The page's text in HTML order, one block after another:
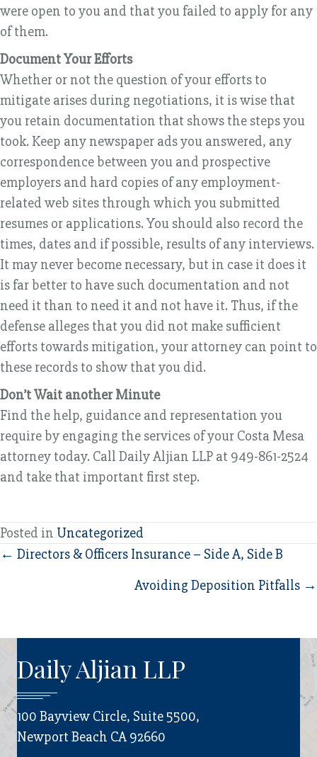
were open to you and that you failed to apply for any
of them.
Document Your Efforts
Whether or not the question of your efforts to
mitigate arises during negotiations, it is wise that
you retain documentation that shows the steps you
took. Keep any newspaper ads you answered, any
correspondence between you and prospective
employers and hard copies of any employment-
related web sites through which you submitted
resumes or applications. You should also record the
times, dates and if possible, results of any interviews.
It may never become necessary, but in case it does it
is far better to have such documentation and not
need it than to need it and not have it. Thus, if the
defense alleges that you did not make sufficient
efforts towards mitigation, your attorney can point to
these records to show that you did.
Don’t Wait another Minute
Find the help, guidance and representation you
require by engaging the services of your Costa Mesa
attorney today. Call Daily Aljian LLP at 949-861-2524
and take that important first step.
Posted in Uncategorized
Posts
← Directors & Officers Insurance – Side A, Side B
Avoiding Deposition Pitfalls →
Daily Aljian LLP
100 Bayview Circle, Suite 5500,
Newport Beach CA 92660